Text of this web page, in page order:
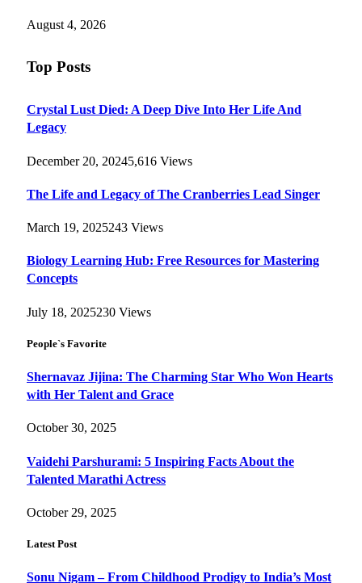
August 4, 2026
Top Posts
Crystal Lust Died: A Deep Dive Into Her Life And
Legacy
December 20, 20245,616 Views
The Life and Legacy of The Cranberries Lead Singer
March 19, 2025243 Views
Biology Learning Hub: Free Resources for Mastering
Concepts
July 18, 2025230 Views
People`s Favorite
Shernavaz Jijina: The Charming Star Who Won Hearts
with Her Talent and Grace
October 30, 2025
Vaidehi Parshurami: 5 Inspiring Facts About the
Talented Marathi Actress
October 29, 2025
Latest Post
Sonu Nigam – From Childhood Prodigy to India’s Most